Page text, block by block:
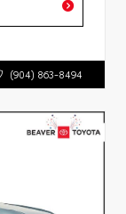
(904) 863-8494